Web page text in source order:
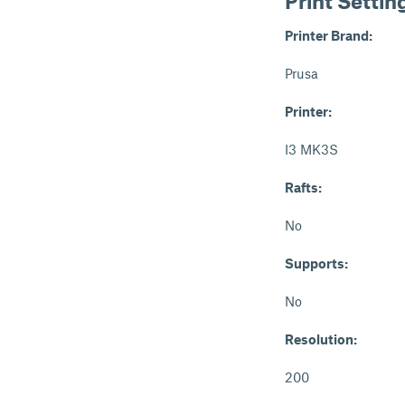
Printer Brand:
Prusa
Printer:
I3 MK3S
Rafts:
No
Supports:
No
Resolution:
200